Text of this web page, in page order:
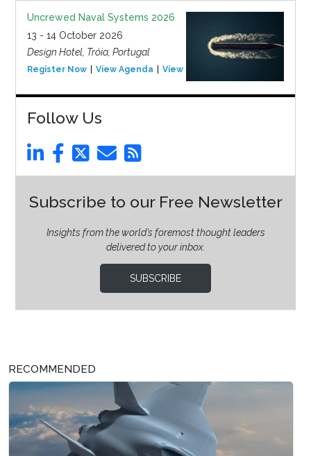
Uncrewed Naval Systems 2026
13 - 14 October 2026
Design Hotel, Tróia, Portugal
Register Now View Agenda View Event
Follow Us
Subscribe to our Free Newsletter
Insights from the world’s foremost thought leaders
delivered to your inbox.
SUBSCRIBE
RECOMMENDED